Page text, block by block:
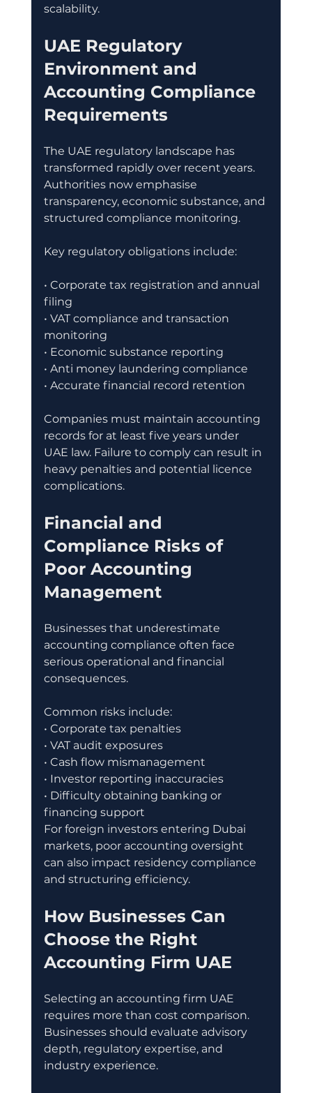
scalability.
UAE Regulatory
Environment and
Accounting Compliance
Requirements
The UAE regulatory landscape has
transformed rapidly over recent years.
Authorities now emphasise
transparency, economic substance, and
structured compliance monitoring.
Key regulatory obligations include:
• Corporate tax registration and annual
filing
• VAT compliance and transaction
monitoring
• Economic substance reporting
• Anti money laundering compliance
• Accurate financial record retention
Companies must maintain accounting
records for at least five years under
UAE law. Failure to comply can result in
heavy penalties and potential licence
complications.
Financial and
Compliance Risks of
Poor Accounting
Management
Businesses that underestimate
accounting compliance often face
serious operational and financial
consequences.
Common risks include:
• Corporate tax penalties
• VAT audit exposures
• Cash flow mismanagement
• Investor reporting inaccuracies
• Difficulty obtaining banking or
financing support
For foreign investors entering Dubai
markets, poor accounting oversight
can also impact residency compliance
and structuring efficiency.
How Businesses Can
Choose the Right
Accounting Firm UAE
Selecting an accounting firm UAE
requires more than cost comparison.
Businesses should evaluate advisory
depth, regulatory expertise, and
industry experience.